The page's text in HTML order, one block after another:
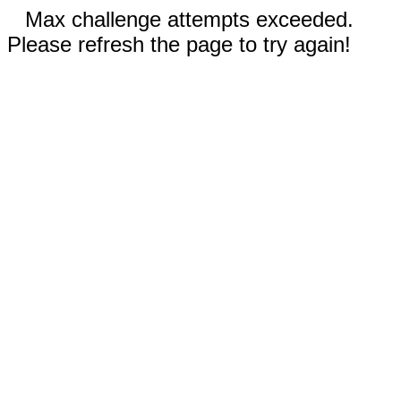
Max challenge attempts exceeded.
Please refresh the page to try again!